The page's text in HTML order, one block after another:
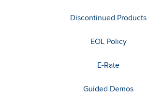
Discontinued Products
EOL Policy
E-Rate
Guided Demos